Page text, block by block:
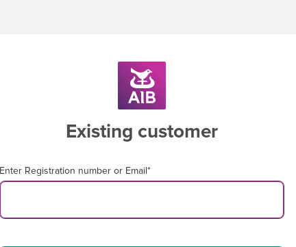
Existing customer
Enter Registration number or Email *